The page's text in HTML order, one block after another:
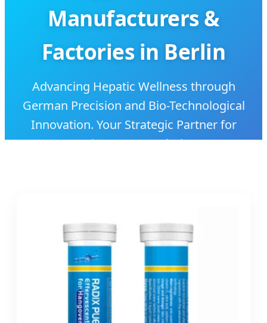
Manufacturers &
Factories in Berlin
Advancing Hepatic Wellness through
German Precision and Bio-Technological
Innovation. Your Strategic Partner for
Premium Detox Solutions.